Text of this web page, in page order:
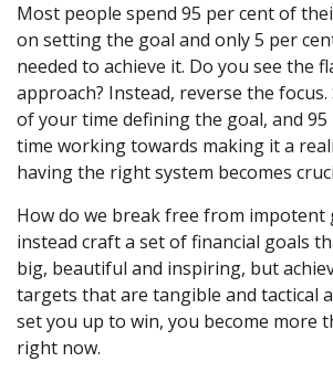
Most people spend 95 per cent of
on setting the goal and only 5 per
needed to achieve it. Do you see the
approach? Instead, reverse the
of your time defining the goal, and
time working towards making it a
having the right system becomes
How do we break free from impotent
instead craft a set of financial goals
big, beautiful and inspiring, but
targets that are tangible and tactical
set you up to win, you become more
right now.